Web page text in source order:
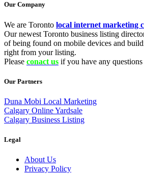
Our Company
We are Toronto local internet marketing
Our newest Toronto business listing
of being found on mobile devices and
right from your listing.
Please conact us if you have any
Our Partners
Duna Mobi Local Marketing
Calgary Online Yardsale
Calgary Business Listing
Legal
About Us
Privacy Policy